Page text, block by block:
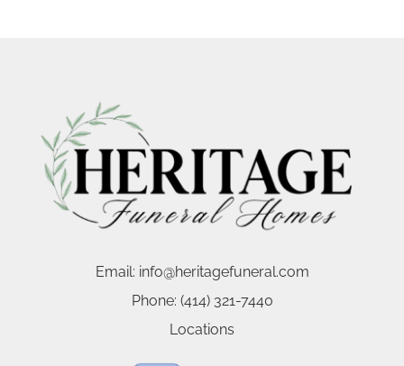
Email: info@heritagefuneral.com
Phone: (414) 321-7440
Locations